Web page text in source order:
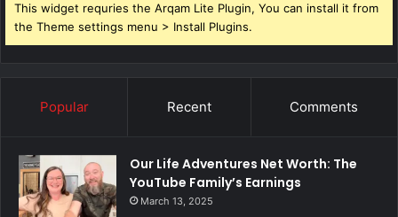
This widget requries the Arqam Lite Plugin, You can install it from
the Theme settings menu > Install Plugins.
Popular Recent Comments
Our Life Adventures Net Worth: The
YouTube Family’s Earnings
March 13, 2025